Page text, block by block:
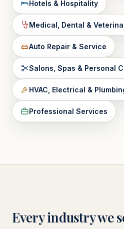
Hotels & Hospitality
Medical, Dental &
Auto Repair & Service
Salons, Spas & Personal
HVAC, Electrical &
Professional Services
Every industry we